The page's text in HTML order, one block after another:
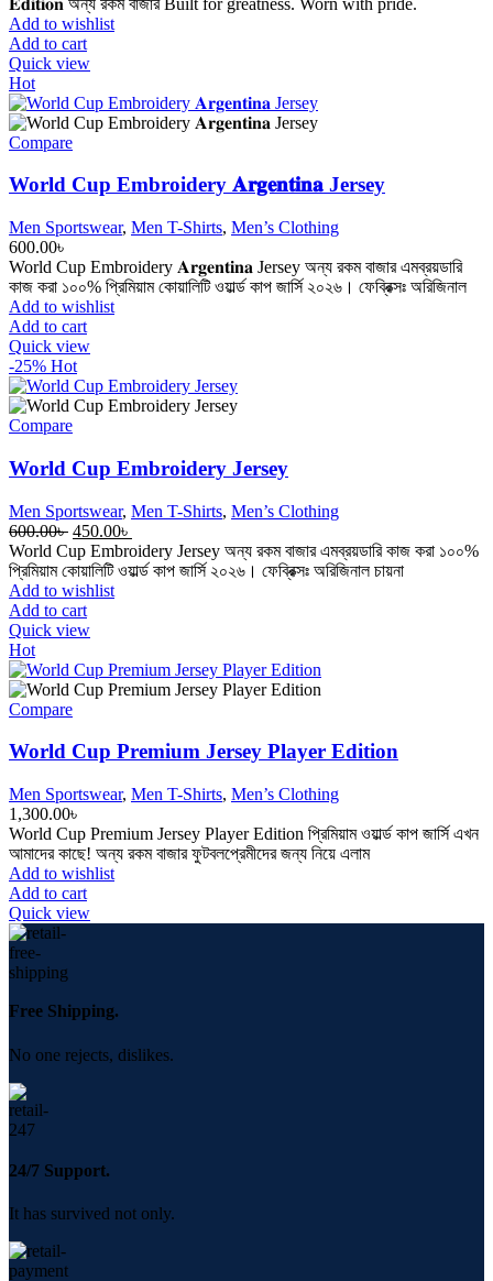
Add to wishlist
Add to cart
Quick view
Hot
Compare
World Cup Embroidery 𝐀𝐫𝐠𝐞𝐧𝐭𝐢𝐧𝐚 Jersey
Men Sportswear, Men T-Shirts, Men’s Clothing
600.00৳
World Cup Embroidery 𝐀𝐫𝐠𝐞𝐧𝐭𝐢𝐧𝐚 Jersey অন্য রকম বাজার এমব্রয়ডারি
কাজ করা ১০০% প্রিমিয়াম কোয়ালিটি ওয়ার্ল্ড কাপ জার্সি ২০২৬। ফেব্রিক্সঃ অরিজিনাল
Add to wishlist
Add to cart
Quick view
-25% Hot
Compare
World Cup Embroidery Jersey
Men Sportswear, Men T-Shirts, Men’s Clothing
600.00৳ Original
price
was:
600.00৳ .
450.00৳
price
is:
World Cup Embroidery Jersey অন্য রকম বাজার এমব্রয়ডারি কাজ করা ১০০%
প্রিমিয়াম কোয়ালিটি ওয়ার্ল্ড কাপ জার্সি ২০২৬। ফেব্রিক্সঃ অরিজিনাল চায়না
Add to wishlist
Add to cart
Quick view
Hot
Compare
World Cup Premium Jersey Player Edition
Men Sportswear, Men T-Shirts, Men’s Clothing
1,300.00৳
World Cup Premium Jersey Player Edition প্রিমিয়াম ওয়ার্ল্ড কাপ জার্সি এখন
আমাদের কাছে! অন্য রকম বাজার ফুটবলপ্রেমীদের জন্য নিয়ে এলাম
Add to wishlist
Add to cart
Quick view
Free Shipping.
No one rejects, dislikes.
24/7 Support.
It has survived not only.